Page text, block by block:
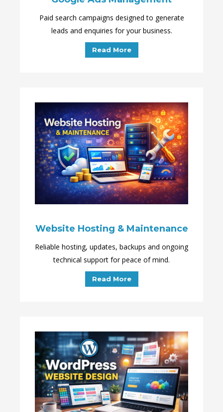
Paid search campaigns designed to generate
leads and enquiries for your business.
Read More
Website Hosting & Maintenance
Reliable hosting, updates, backups and ongoing
technical support for peace of mind.
Read More